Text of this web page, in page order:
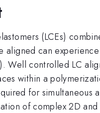
(LCEs)
aligned can
Well controlled LC
within a
for
of complex 2D